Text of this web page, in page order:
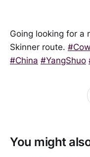
Going looking for a
Skinner route.
#China #YangShuo
You might